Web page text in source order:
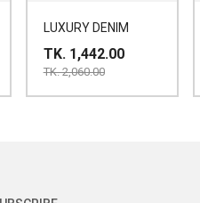
LUXURY DENIM
TK. 1,442.00
TK. 2,060.00